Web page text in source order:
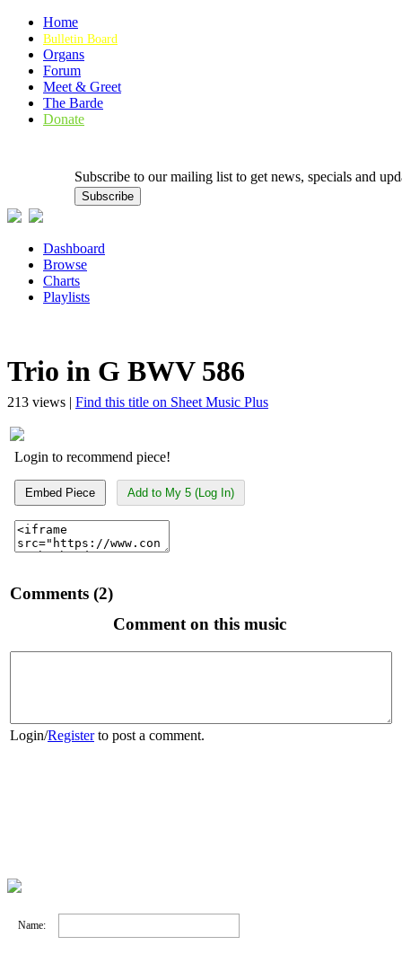
Home
Bulletin Board
Organs
Forum
Meet & Greet
The Barde
Donate
Subscribe to our mailing list to get news, specials and
Dashboard
Browse
Charts
Playlists
Trio in G BWV 586
213 views | Find this title on Sheet Music Plus
Login to recommend piece!
Embed Piece Add to My 5 (Log In)
Comments (2)
Comment on this music
Login/Registerto post a comment.
Name: